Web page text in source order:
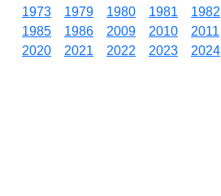
1973
1979 1980 1981 1982
1985
1986 2009 2010 2011
2020
2021 2022 2023 2024